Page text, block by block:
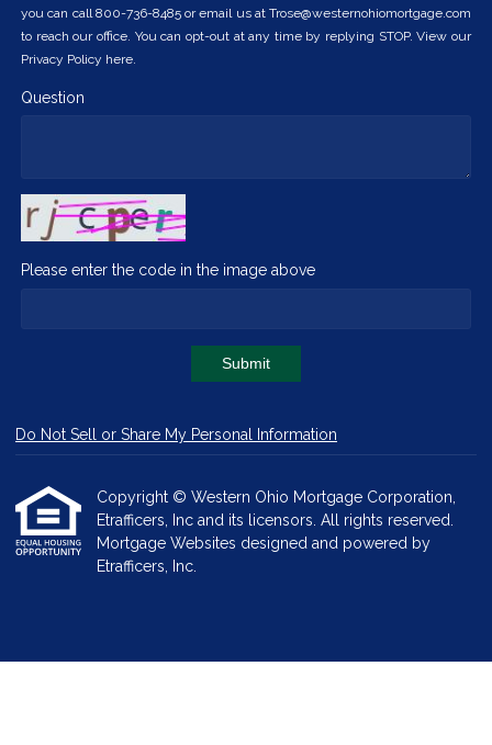
you can call 800-736-8485 or email us at Trose@westernohiomortgage.com
to reach our office. You can opt-out at any time by replying STOP. View our
Privacy Policy here.
Question
Please enter the code in the image above
Submit
Do Not Sell or Share My Personal Information
Copyright © Western Ohio Mortgage Corporation,
Etrafficers, Inc and its licensors. All rights reserved.
Mortgage Websites designed and powered by
Etrafficers, Inc.